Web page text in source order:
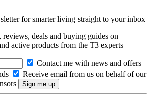
for smarter living straight to your inbox
reviews, deals and buying guides on
active products from the T3 experts
Contact me with news and offers
Receive email from us on behalf of our